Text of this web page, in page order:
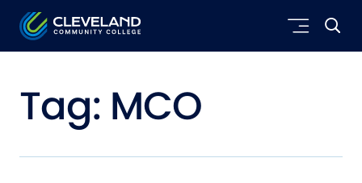
Skip to main content
Cleveland Community College
Tag: MCO